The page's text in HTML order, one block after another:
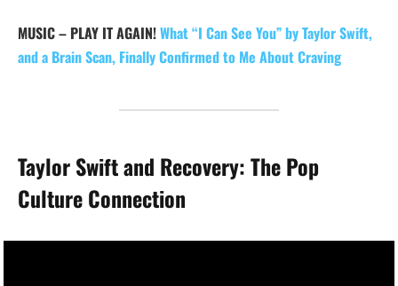
MUSIC – PLAY IT AGAIN!What “I Can See You” by Taylor Swift,
and a Brain Scan, Finally Confirmed to Me About Craving
Taylor Swift and Recovery: The Pop
Culture Connection